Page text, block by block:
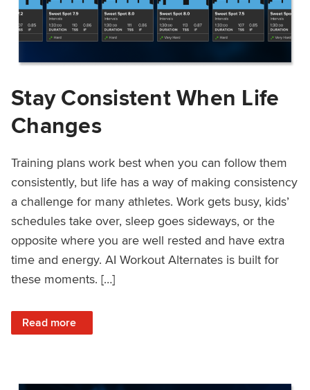
Stay Consistent When Life
Changes
Training plans work best when you can follow them
consistently, but life has a way of making consistency
a challenge for many athletes. Work gets busy, kids’
schedules take over, sleep goes sideways, or the
opposite where you are well rested and have extra
time and energy. AI Workout Alternates is built for
these moments. […]
Read more
: Stay Consistent When Life Changes